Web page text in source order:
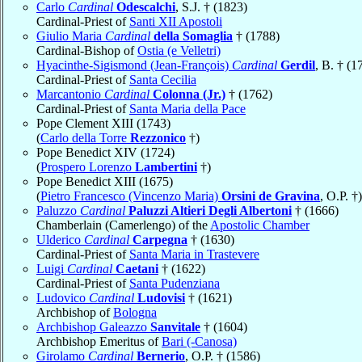
Carlo Cardinal Odescalchi, S.J. † (1823)
Cardinal-Priest of Santi XII Apostoli
Giulio Maria Cardinal della Somaglia † (1788)
Cardinal-Bishop ofOstia (e Velletri)
Hyacinthe-Sigismond (Jean-François) Cardinal Gerdil, B. †
Cardinal-Priest of Santa Cecilia
Marcantonio Cardinal Colonna (Jr.) † (1762)
Cardinal-Priest of Santa Maria della Pace
Pope Clement XIII (1743)
(Carlo della Torre Rezzonico †)
Pope Benedict XIV (1724)
(Prospero Lorenzo Lambertini †)
Pope Benedict XIII (1675)
(Pietro Francesco (Vincenzo Maria) Orsini de Gravina, O.P. †)
Paluzzo Cardinal Paluzzi Altieri Degli Albertoni † (1666)
Chamberlain (Camerlengo) of the Apostolic Chamber
Ulderico Cardinal Carpegna † (1630)
Cardinal-Priest of Santa Maria in Trastevere
Luigi Cardinal Caetani † (1622)
Cardinal-Priest of Santa Pudenziana
Ludovico Cardinal Ludovisi † (1621)
Archbishop ofBologna
Archbishop Galeazzo Sanvitale † (1604)
Archbishop Emeritus ofBari (-Canosa)
Girolamo Cardinal Bernerio, O.P. † (1586)